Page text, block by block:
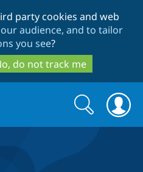
to
main
content
to
search
party cookies and web
audience, and to tailor
you see?
do not track me
Search
form
Search